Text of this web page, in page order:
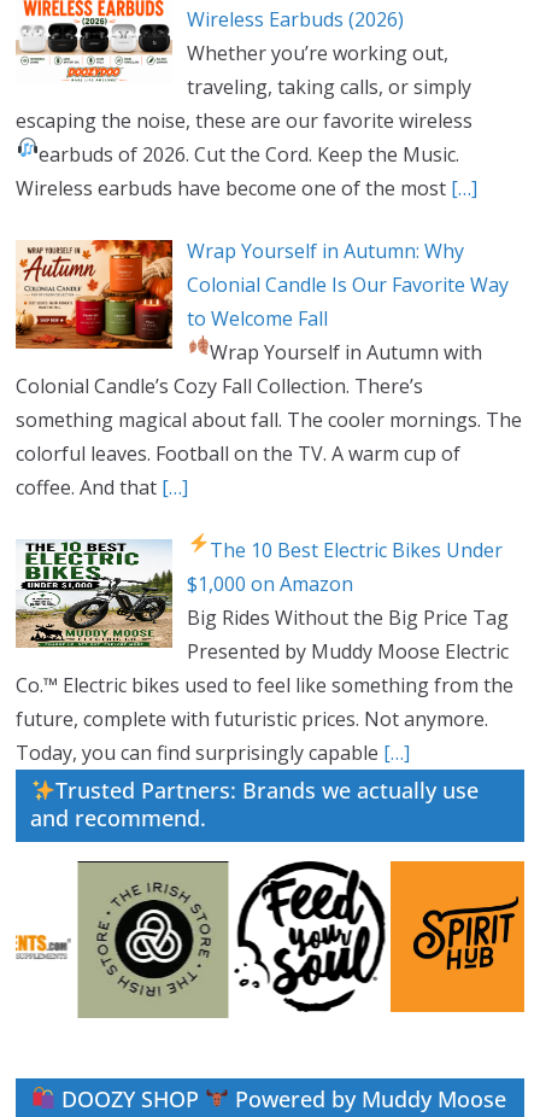
Wireless Earbuds (2026)
Whether you’re working out,
traveling, taking calls, or simply
escaping the noise, these are our favorite wireless
earbuds of 2026. Cut the Cord. Keep the Music.
Wireless earbuds have become one of the most […]
Wrap Yourself in Autumn: Why
Colonial Candle Is Our Favorite Way
to Welcome Fall
Wrap Yourself in Autumn with
Colonial Candle’s Cozy Fall Collection. There’s
something magical about fall. The cooler mornings. The
colorful leaves. Football on the TV. A warm cup of
coffee. And that […]
The 10 Best Electric Bikes Under
$1,000 on Amazon
Big Rides Without the Big Price Tag
Presented by Muddy Moose Electric
Co.™ Electric bikes used to feel like something from the
future, complete with futuristic prices. Not anymore.
Today, you can find surprisingly capable […]
Trusted Partners: Brands we actually use
and recommend.
DOOZY SHOP
Powered by Muddy Moose